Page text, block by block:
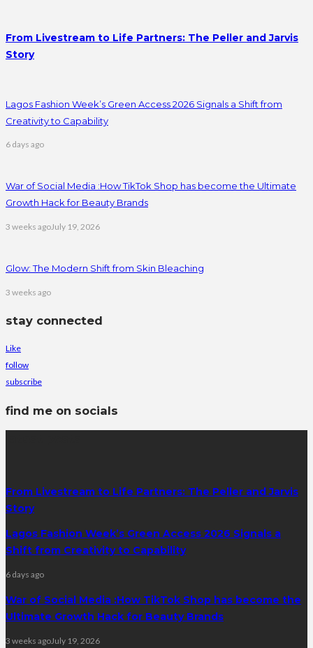
From Livestream to Life Partners: The Peller and Jarvis
Story
Lagos Fashion Week’s Green Access 2026 Signals a Shift from
Creativity to Capability
6 days ago
War of Social Media :How TikTok Shop has become the Ultimate
Growth Hack for Beauty Brands
3 weeks agoJuly 19, 2026
Glow: The Modern Shift from Skin Bleaching
3 weeks ago
stay connected
Like
follow
subscribe
find me on socials
From Livestream to Life Partners: The Peller and Jarvis
Story
Lagos Fashion Week’s Green Access 2026 Signals a
Shift from Creativity to Capability
6 days ago
War of Social Media :How TikTok Shop has become the
Ultimate Growth Hack for Beauty Brands
3 weeks agoJuly 19, 2026